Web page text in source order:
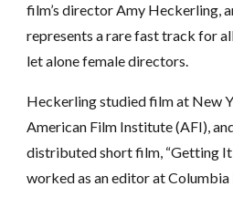
film’s director Amy Heckerling,
represents a rare fast track for
let alone female directors.
Heckerling studied film at New
American Film Institute (AFI),
distributed short film, “Getting It
worked as an editor at